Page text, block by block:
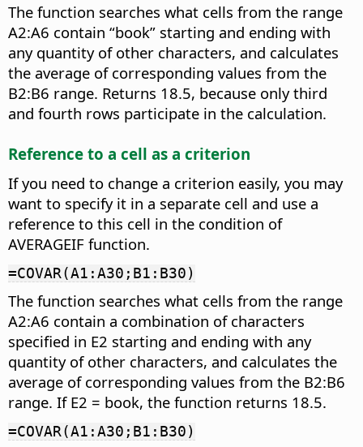
The function searches what cells from the range
A2:A6 contain “book” starting and ending with
any quantity of other characters, and calculates
the average of corresponding values from the
B2:B6 range. Returns 18.5, because only third
and fourth rows participate in the calculation.
Reference to a cell as a criterion
If you need to change a criterion easily, you may
want to specify it in a separate cell and use a
reference to this cell in the condition of
AVERAGEIF function.
=COVAR(A1:A30;B1:B30)
The function searches what cells from the range
A2:A6 contain a combination of characters
specified in E2 starting and ending with any
quantity of other characters, and calculates the
average of corresponding values from the B2:B6
range. If E2 = book, the function returns 18.5.
=COVAR(A1:A30;B1:B30)